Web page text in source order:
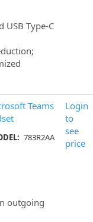
USB Type-C
Teams
783R2AA
outgoing
Login
to
see
price